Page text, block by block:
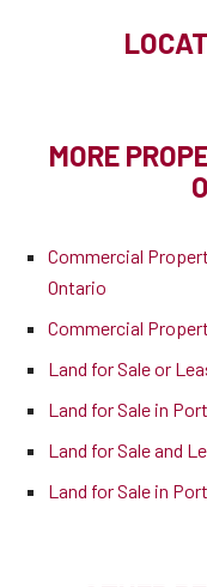
MORE
Commercial
Ontario
Commercial
Land for Sale or
Land for Sale in
Land for Sale and
Land for Sale in